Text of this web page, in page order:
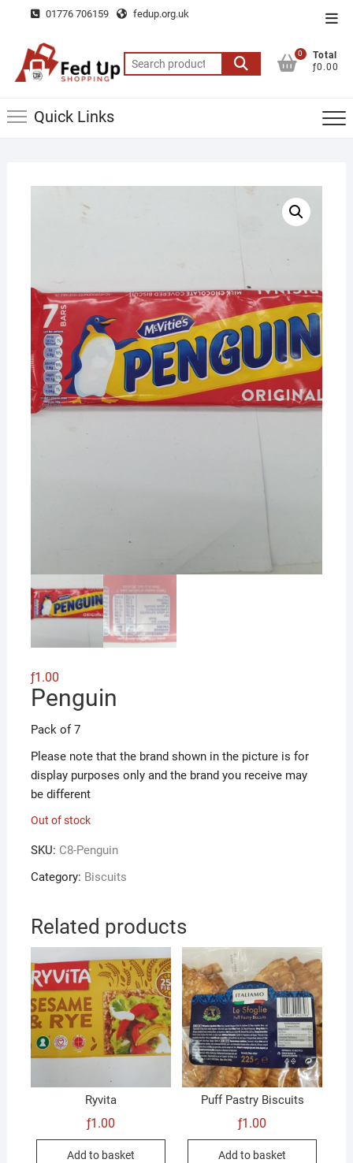
content
01776 706159 fedup.org.uk
Search
for:
0
Total
ƒ0.00
Quick Links
ƒ1.00
Penguin
Pack of 7
Please note that the brand shown in the picture is for
display purposes only and the brand you receive may
be different
Out of stock
SKU: C8-Penguin
Category: Biscuits
Related products
Ryvita
ƒ1.00
Add to basket
Puff Pastry Biscuits
ƒ1.00
Add to basket